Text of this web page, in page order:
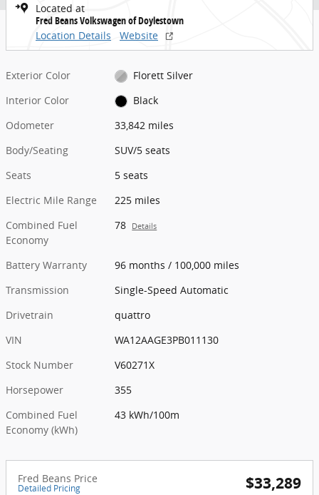
Located at
Fred Beans Volkswagen of Doylestown
Location Details
Website
Exterior Color
Florett Silver
Interior Color
Black
Odometer
33,842 miles
Body/Seating
SUV/5 seats
Seats
5 seats
Electric Mile Range
225 miles
Combined Fuel
Economy
78 Details
Battery Warranty
96 months / 100,000 miles
Transmission
Single-Speed Automatic
Drivetrain
quattro
VIN
WA12AAGE3PB011130
Stock Number
V60271X
Horsepower
355
Combined Fuel
Economy (kWh)
43 kWh/100m
Fred Beans Price
Detailed Pricing $33,289